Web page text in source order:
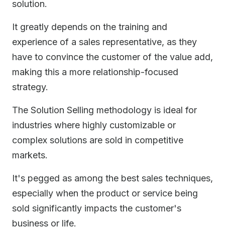
solution.
It greatly depends on the training and
experience of a sales representative, as they
have to convince the customer of the value add,
making this a more relationship-focused
strategy.
The Solution Selling methodology is ideal for
industries where highly customizable or
complex solutions are sold in competitive
markets.
It's pegged as among the best sales techniques,
especially when the product or service being
sold significantly impacts the customer's
business or life.